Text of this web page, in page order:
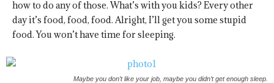
how to do any of those. What’s with you kids? Every other
day it’s food, food, food. Alright, I’ll get you some stupid
food. You won’t have time for sleeping.
Maybe you don’t like your job, maybe you didn’t get enough sleep.